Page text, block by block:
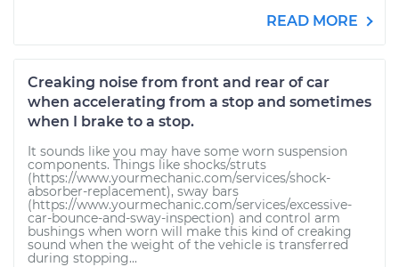
READ MORE
Creaking noise from front and rear of car
when accelerating from a stop and sometimes
when I brake to a stop.
It sounds like you may have some worn suspension
components. Things like shocks/struts
(https://www.yourmechanic.com/services/shock-
absorber-replacement), sway bars
(https://www.yourmechanic.com/services/excessive-
car-bounce-and-sway-inspection) and control arm
bushings when worn will make this kind of creaking
sound when the weight of the vehicle is transferred
during stopping...